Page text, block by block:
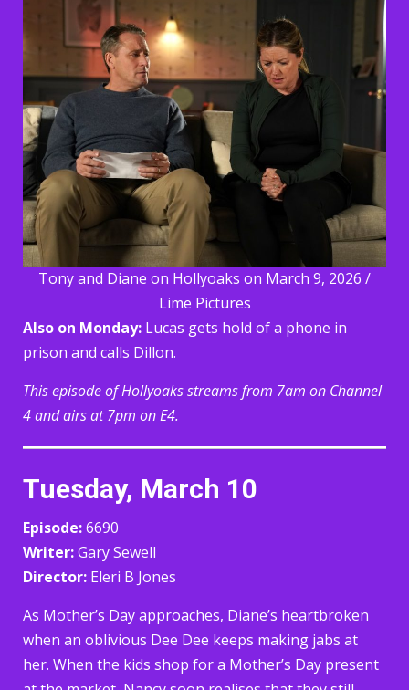
Tony and Diane on Hollyoaks on March 9, 2026 /
Lime Pictures
Also on Monday: Lucas gets hold of a phone in
prison and calls Dillon.
This episode of Hollyoaks streams from 7am on Channel
4 and airs at 7pm on E4.
Tuesday, March 10
Episode:6690
Writer:Gary Sewell
Director: Eleri B Jones
As Mother’s Day approaches, Diane’s heartbroken
when an oblivious Dee Dee keeps making jabs at
her. When the kids shop for a Mother’s Day present